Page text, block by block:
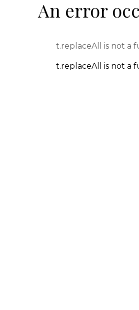
An error
t.replaceAll is not a
t.replaceAll is not a